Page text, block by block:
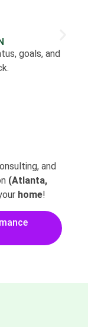
goals, and
and
(Atlanta,
home!